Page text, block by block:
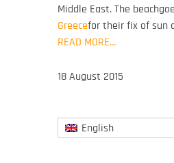
Middle East. The
Greecefor their fix of sun
READ MORE…
18 August 2015
English